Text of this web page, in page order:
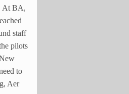
At BA,
staff
pilots
to
Aer